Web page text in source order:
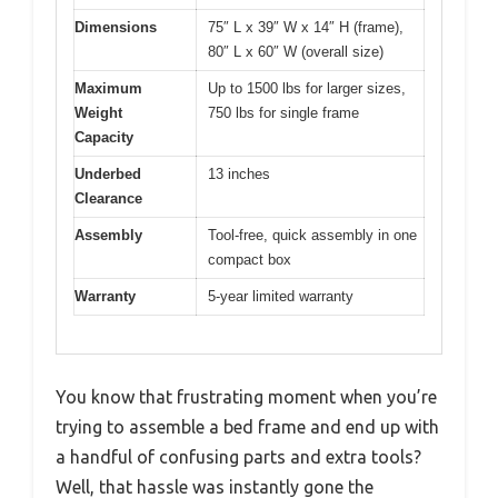
Dimensions
75″ L x 39″ W x 14″ H (frame),
80″ L x 60″ W (overall size)
Maximum
Weight
Capacity
Up to 1500 lbs for larger sizes,
750 lbs for single frame
Underbed
Clearance
13 inches
Assembly
Tool-free, quick assembly in one
compact box
Warranty 5-year limited warranty
You know that frustrating moment when you’re
trying to assemble a bed frame and end up with
a handful of confusing parts and extra tools?
Well, that hassle was instantly gone the